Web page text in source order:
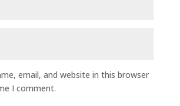
email, and website in this browser
I comment.